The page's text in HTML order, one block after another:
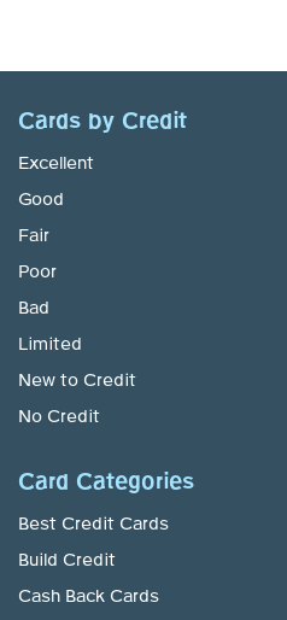
Cards by Credit
Excellent
Good
Fair
Poor
Bad
Limited
New to Credit
No Credit
Card Categories
Best Credit Cards
Build Credit
Cash Back Cards